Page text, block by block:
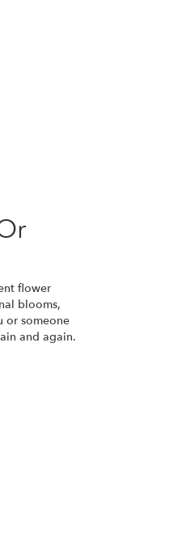
flower
blooms,
or someone
and again.